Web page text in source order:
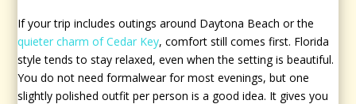
If your trip includes outings around Daytona Beach or the
quieter charm of Cedar Key, comfort still comes first. Florida
style tends to stay relaxed, even when the setting is beautiful.
You do not need formalwear for most evenings, but one
slightly polished outfit per person is a good idea. It gives you